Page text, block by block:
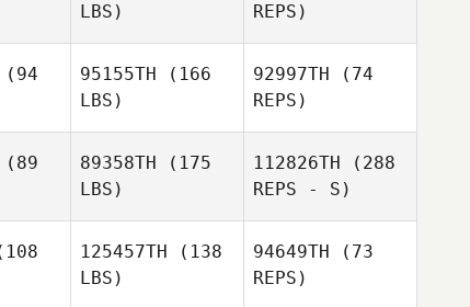
Romano
LBS)
REPS)
Flavien
(94
95155TH (166
LBS)
92997TH (74
REPS)
Michael
Hibbert
(89
89358TH (175
LBS)
112826TH (288
REPS - S)
125457TH (138
LBS)
94649TH (73
REPS)